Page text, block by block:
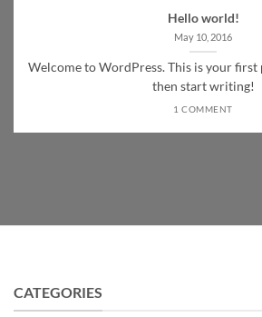
Hello world!
May 10, 2016
Welcome to WordPress. This is your first
then start writing!
1 COMMENT
CATEGORIES